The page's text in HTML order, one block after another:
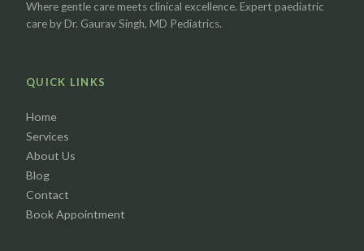
Where gentle care meets clinical excellence. Expert paediatric
care by Dr. Gaurav Singh, MD Pediatrics.
QUICK LINKS
Home
Services
About Us
Blog
Contact
Book Appointment